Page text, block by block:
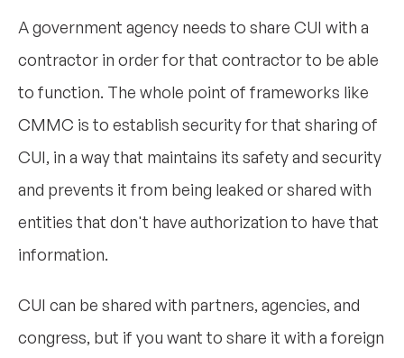
A government agency needs to share CUI with a
contractor in order for that contractor to be able
to function. The whole point of frameworks like
CMMC is to establish security for that sharing of
CUI, in a way that maintains its safety and security
and prevents it from being leaked or shared with
entities that don't have authorization to have that
information.
CUI can be shared with partners, agencies, and
congress, but if you want to share it with a foreign